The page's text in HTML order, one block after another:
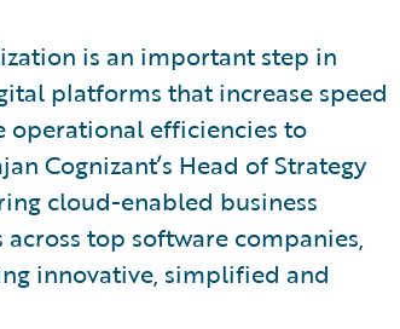
is an important step in
platforms that increase speed
operational efficiencies to
Cognizant’s Head of Strategy
cloud-enabled business
top software companies,
innovative, simplified and